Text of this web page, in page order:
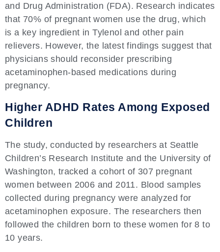
and Drug Administration (FDA). Research indicates
that 70% of pregnant women use the drug, which
is a key ingredient in Tylenol and other pain
relievers. However, the latest findings suggest that
physicians should reconsider prescribing
acetaminophen-based medications during
pregnancy.
Higher ADHD Rates Among Exposed
Children
The study, conducted by researchers at Seattle
Children’s Research Institute and the University of
Washington, tracked a cohort of 307 pregnant
women between 2006 and 2011. Blood samples
collected during pregnancy were analyzed for
acetaminophen exposure. The researchers then
followed the children born to these women for 8 to
10 years.